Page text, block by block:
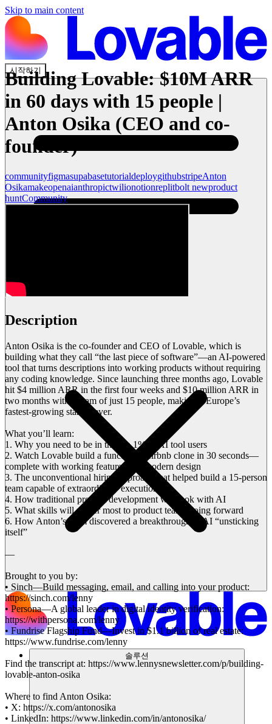
Skip to main content
시작하기
솔루션
Building Lovable: $10M ARR
in 60 days with 15 people |
Anton Osika (CEO and co-
founder)
communityfigmasupabasetutorialdeploygithubstripeAnton
Osikamakeopenaianthropictwilionotionreplitbolt newproduct
huntCommunity
Description
Anton Osika is the co-founder and CEO of Lovable, which is
building what they call “the last piece of software”—an AI-powered
tool that turns descriptions into working products without requiring
any coding knowledge. Since launching three months ago, Lovable
hit $4 million ARR in the first four weeks and $10 million ARR in
two months with a team of just 15 people, making it Europe’s
fastest-growing startup ever.
What you’ll learn:
1. Why you need to be in the top 1% of AI tool users
2. Watch Lovable build a functional Airbnb clone in 30 seconds—
complete with working features and modern design
3. The unconventional hiring approach that helped build a 15-person
team capable of extraordinary execution
4. How traditional product development will look with AI
5. What skills will matter most to product teams going forward
6. How Anton’s team discovered a breakthrough in AI “unsticking
itself”
—
Brought to you by:
• Sinch—Build messaging, email, and calling into your product:
https://sinch.com/lenny
• Persona—A global leader in digital identity verification:
https://withpersona.com/lenny
• Fundrise Flagship Fund—Invest in $1.1 billion of real estate:
https://www.fundrise.com/lenny
Find the transcript at: https://www.lennysnewsletter.com/p/building-
lovable-anton-osika
Where to find Anton Osika:
• X: https://x.com/antonosika
• LinkedIn: https://www.linkedin.com/in/antonosika/